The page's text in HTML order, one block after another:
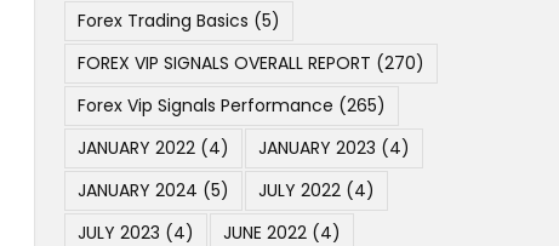
Forex Trading Basics (5)
FOREX VIP SIGNALS OVERALL REPORT (270)
Forex Vip Signals Performance (265)
JANUARY 2022 (4) JANUARY 2023 (4)
JANUARY 2024 (5) JULY 2022 (4)
JULY 2023 (4) JUNE 2022 (4)